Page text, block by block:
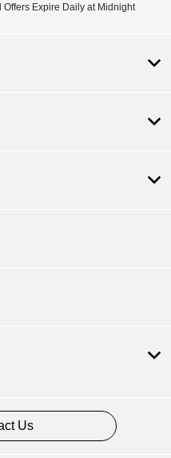
Expire Daily at Midnight
Us